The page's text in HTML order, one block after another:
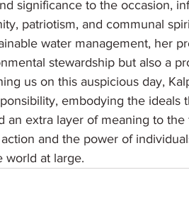
significance to the occasion,
patriotism, and communal
water management, her
stewardship but also a
us on this auspicious day,
embodying the ideals
extra layer of meaning to the
and the power of
world at large.